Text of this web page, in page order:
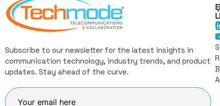
Subscribe to our newsletter for the latest insights in
communication technology, industry trends, and product
updates. Stay ahead of the curve.